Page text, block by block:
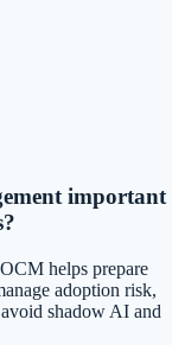
important
helps prepare
adoption risk,
shadow AI and